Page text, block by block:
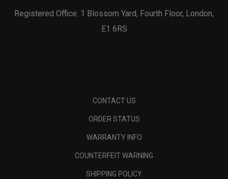
Registered Office: 1 Blossom Yard, Fourth Floor, London,
E1 6RS
CONTACT US
ORDER STATUS
WARRANTY INFO
COUNTERFEIT WARNING
SHIPPING POLICY